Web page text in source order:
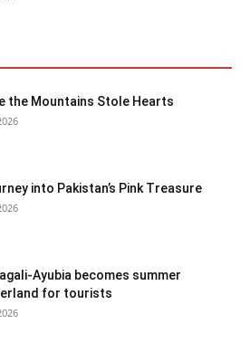
the Mountains Stole Hearts
into Pakistan’s Pink Treasure
Ayubia becomes summer
for tourists